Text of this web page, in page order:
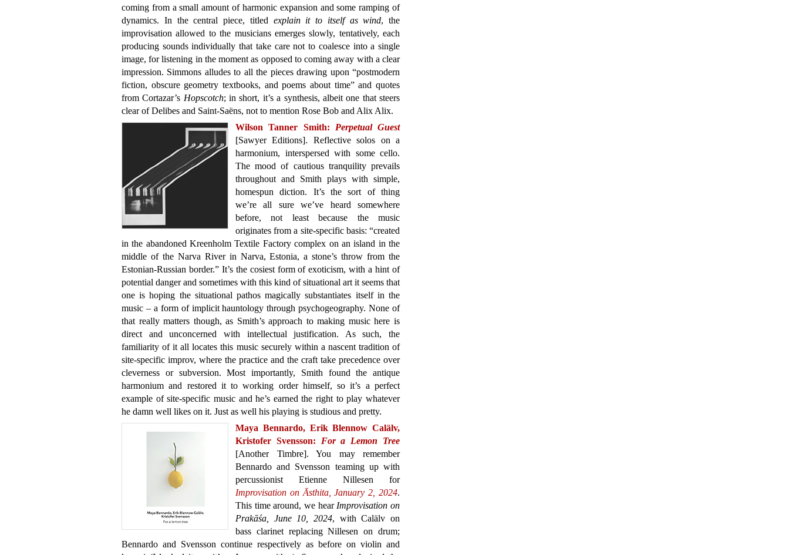
coming from a small amount of harmonic expansion and some ramping of
dynamics. In the central piece, titled explain it to itself as wind, the
improvisation allowed to the musicians emerges slowly, tentatively, each
producing sounds individually that take care not to coalesce into a single
image, for listening in the moment as opposed to coming away with a clear
impression. Simmons alludes to all the pieces drawing upon “postmodern
fiction, obscure geometry textbooks, and poems about time” and quotes
from Cortazar’s Hopscotch; in short, it’s a synthesis, albeit one that steers
clear of Delibes and Saint-Saëns, not to mention Rose Bob and Alix Alix.
Wilson Tanner Smith: Perpetual Guest
[Sawyer Editions]. Reflective solos on a
harmonium, interspersed with some cello.
The mood of cautious tranquility prevails
throughout and Smith plays with simple,
homespun diction. It’s the sort of thing
we’re all sure we’ve heard somewhere
before, not least because the music
originates from a site-specific basis: “created
in the abandoned Kreenholm Textile Factory complex on an island in the
middle of the Narva River in Narva, Estonia, a stone’s throw from the
Estonian-Russian border.” It’s the cosiest form of exoticism, with a hint of
potential danger and sometimes with this kind of situational art it seems that
one is hoping the situational pathos magically substantiates itself in the
music – a form of implicit hauntology through psychogeography. None of
that really matters though, as Smith’s approach to making music here is
direct and unconcerned with intellectual justification. As such, the
familiarity of it all locates this music securely within a nascent tradition of
site-specific improv, where the practice and the craft take precedence over
cleverness or subversion. Most importantly, Smith found the antique
harmonium and restored it to working order himself, so it’s a perfect
example of site-specific music and he’s earned the right to play whatever
he damn well likes on it. Just as well his playing is studious and pretty.
Maya Bennardo, Erik Blennow Calälv,
Kristofer Svensson: For a Lemon Tree
[Another Timbre]. You may remember
Bennardo and Svensson teaming up with
percussionist Etienne Nillesen for
Improvisation on Āsthita, January 2, 2024.
This time around, we hear Improvisation on
Prakāśa, June 10, 2024, with Calälv on
bass clarinet replacing Nillesen on drum;
Bennardo and Svensson continue respectively as before on violin and